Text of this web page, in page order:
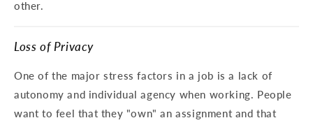
other.
Loss of Privacy
One of the major stress factors in a job is a lack of
autonomy and individual agency when working. People
want to feel that they "own" an assignment and that